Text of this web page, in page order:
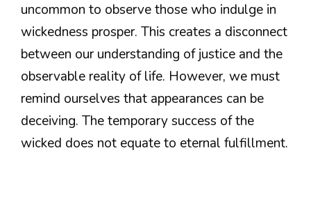
uncommon to observe those who indulge in
wickedness prosper. This creates a disconnect
between our understanding of justice and the
observable reality of life. However, we must
remind ourselves that appearances can be
deceiving. The temporary success of the
wicked does not equate to eternal fulfillment.